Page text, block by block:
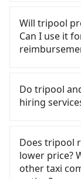
drop off a car
is likely your
the iRent
between
depends on
reaching
already
per hour,
car
City area,
55688 Taiwan
you cannot
try to book a
estimated
Although a
might be
being able
driver who
has more
Will tripool
Can I use it
system one
need to
there is a
receipt.
can be
a PDF.
Do tripool
hiring
and
with many
polices,
Does tripool
lower price?
other taxi